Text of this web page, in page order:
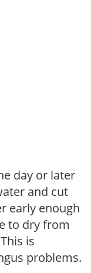
day or later
and cut
early enough
to dry from
is
problems.